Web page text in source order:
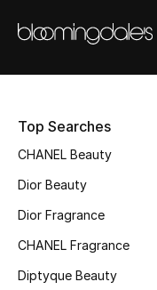
Top Searches
CHANEL Beauty
Dior Beauty
Dior Fragrance
CHANEL Fragrance
Diptyque Beauty